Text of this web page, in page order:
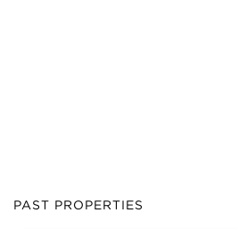
PAST PROPERTIES